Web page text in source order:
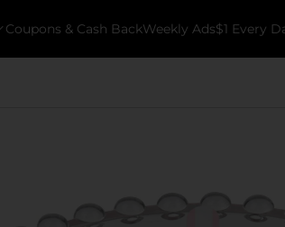
Coupons & Cash BackWeekly Ads$1 Every